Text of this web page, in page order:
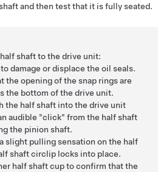
and then test that it is fully seated.
shaft to the drive unit:
damage or displace the oil seals.
the opening of the snap rings are
the bottom of the drive unit.
the half shaft into the drive unit
audible "click" from the half shaft
the pinion shaft.
slight pulling sensation on the half
shaft circlip locks into place.
half shaft cup to confirm that the